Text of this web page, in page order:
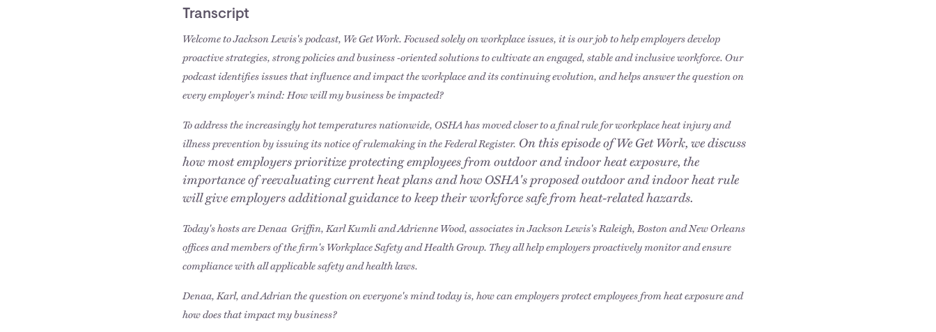
Transcript
Welcome to Jackson Lewis's podcast, We Get Work. Focused solely on workplace issues, it is our job to help employers develop
proactive strategies, strong policies and business -oriented solutions to cultivate an engaged, stable and inclusive workforce. Our
podcast identifies issues that influence and impact the workplace and its continuing evolution, and helps answer the question on
every employer's mind: How will my business be impacted?
To address the increasingly hot temperatures nationwide, OSHA has moved closer to a final rule for workplace heat injury and
illness prevention by issuing its notice of rulemaking in the Federal Register. On this episode of We Get Work, we discuss
how most employers prioritize protecting employees from outdoor and indoor heat exposure, the
importance of reevaluating current heat plans and how OSHA's proposed outdoor and indoor heat rule
will give employers additional guidance to keep their workforce safe from heat-related hazards.
Today's hosts are Denaa Griffin, Karl Kumli and Adrienne Wood, associates in Jackson Lewis's Raleigh, Boston and New Orleans
offices and members of the firm's Workplace Safety and Health Group. They all help employers proactively monitor and ensure
compliance with all applicable safety and health laws.
Denaa, Karl, and Adrian the question on everyone's mind today is, how can employers protect employees from heat exposure and
how does that impact my business?